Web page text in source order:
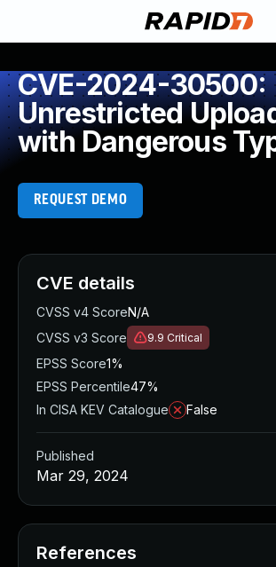
CVE-2024-30500:
Unrestricted
with Dangerous
REQUEST DEMO
CVE details
CVSS v4 ScoreN/A
CVSS v3 Score
9.9 Critical
EPSS Score1%
EPSS Percentile47%
In CISA KEV Catalogue
False
Published
Mar 29, 2024
References